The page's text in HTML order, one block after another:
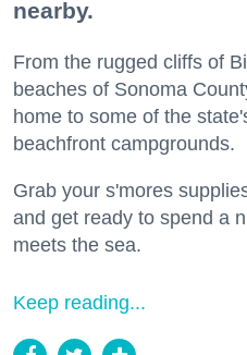
nearby.
From the rugged cliffs of
beaches of Sonoma
home to some of the
beachfront campgrounds.
Grab your s'mores
and get ready to spend a
meets the sea.
Keep reading...